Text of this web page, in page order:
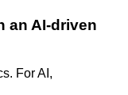
AI‑driven
For AI,